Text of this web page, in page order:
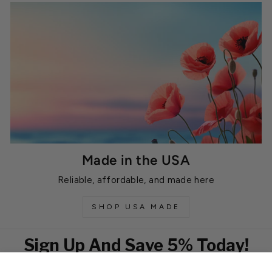
Made in the USA
Reliable, affordable, and made here
SHOP USA MADE
Sign Up And Save 5% Today!